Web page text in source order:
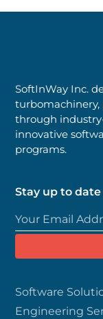
SoftInWay Inc.
turbomachinery,
through
innovative
programs.
Stay up to date
Software
Engineering